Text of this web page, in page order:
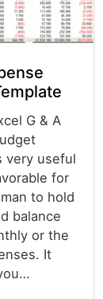
G & A
very useful
for
to hold
balance
or the
It